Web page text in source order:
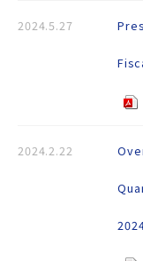
2024.5.27
2024.2.22